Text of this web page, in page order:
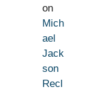
on
Mich
ael
Jack
son
Recl